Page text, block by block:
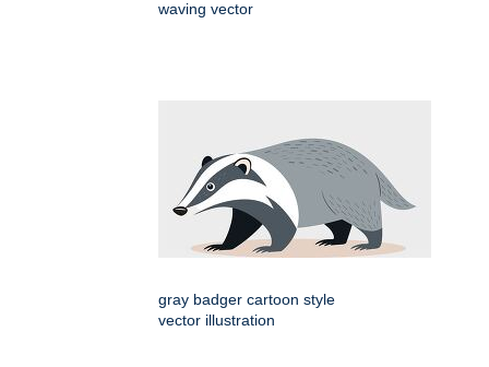
waving vector
gray badger cartoon style
vector illustration